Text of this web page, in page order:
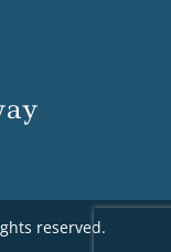
reserved.